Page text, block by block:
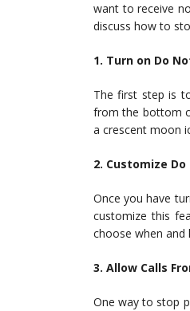
want to receive
discuss how to
1. Turn on Do
The first step is
from the bottom
a crescent moon
2. Customize
Once you have
customize this
choose when and
3. Allow Calls
One way to stop